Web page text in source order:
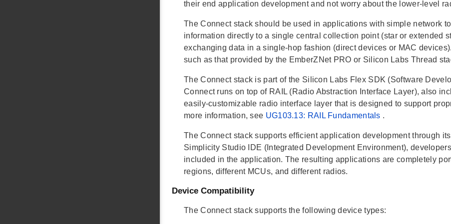
their end application development and not worry about the lower-level
The Connect stack should be used in applications with simple network
information directly to a single central collection point (star or extended
exchanging data in a single-hop fashion (direct devices or MAC
such as that provided by the EmberZNet PRO or Silicon Labs Thread
The Connect stack is part of the Silicon Labs Flex SDK (Software
Connect runs on top of RAIL (Radio Abstraction Interface Layer), also
easily-customizable radio interface layer that is designed to support
more information, see UG103.13: RAIL Fundamentals .
The Connect stack supports efficient application development through
Simplicity Studio IDE (Integrated Development Environment),
included in the application. The resulting applications are completely
regions, different MCUs, and different radios.
Device Compatibility
The Connect stack supports the following device types: